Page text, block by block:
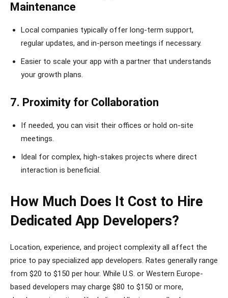
Maintenance
Local companies typically offer long-term support,
regular updates, and in-person meetings if necessary.
Easier to scale your app with a partner that understands
your growth plans.
7. Proximity for Collaboration
If needed, you can visit their offices or hold on-site
meetings.
Ideal for complex, high-stakes projects where direct
interaction is beneficial.
How Much Does It Cost to Hire
Dedicated App Developers?
Location, experience, and project complexity all affect the
price to pay specialized app developers. Rates generally range
from $20 to $150 per hour. While U.S. or Western Europe-
based developers may charge $80 to $150 or more,